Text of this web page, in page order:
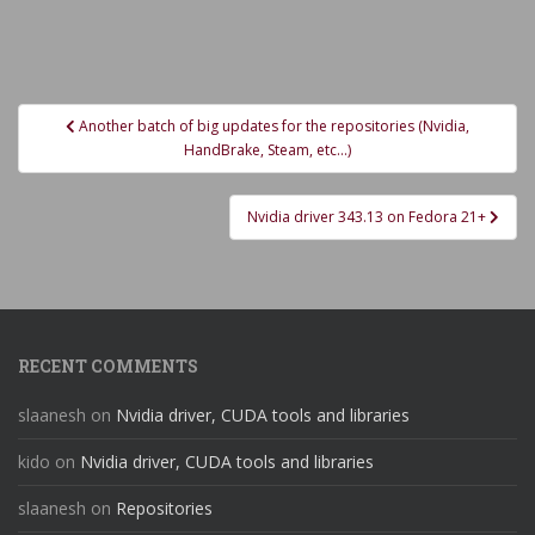
PostAnother batch of big updates for the repositories (Nvidia,
HandBrake, Steam, etc…)
Nvidia driver 343.13 on Fedora 21+
RECENT COMMENTS
slaanesh on Nvidia driver, CUDA tools and libraries
kido on Nvidia driver, CUDA tools and libraries
slaanesh on Repositories